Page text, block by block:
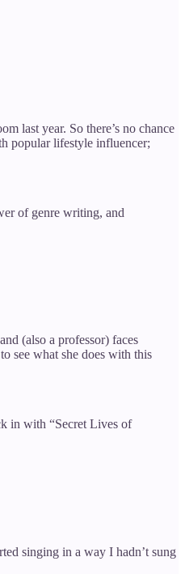
last year. So there’s no chance
popular lifestyle influencer;
of genre writing, and
(also a professor) faces
see what she does with this
in with “Secret Lives of
singing in a way I hadn’t sung